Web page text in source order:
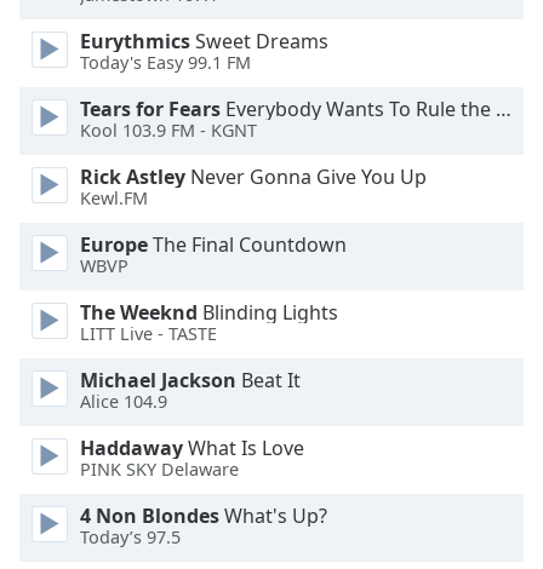
Caption
Background
Color
Opacity
Font
Size
Text
Edge
Family
EurythmicsSweet Dreams
Today's Easy 99.1 FM
Tears for Fears Everybody Wants To Rule the World
Kool 103.9 FM - KGNT
Rick Astley Never Gonna Give You Up
Kewl.FM
EuropeThe Final Countdown
WBVP
The Weeknd Blinding Lights
LITT Live - TASTE
Michael Jackson Beat It
Alice 104.9
HaddawayWhat Is Love
PINK SKY Delaware
4 Non BlondesWhat's Up?
Today’s 97.5